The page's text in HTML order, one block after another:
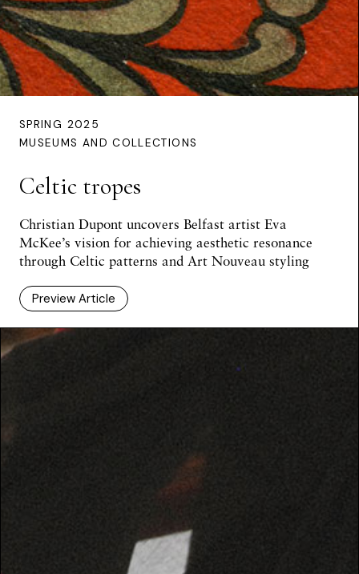
SPRING 2025
MUSEUMS AND COLLECTIONS
Celtic tropes
Christian Dupont uncovers Belfast artist Eva
McKee’s vision for achieving aesthetic resonance
through Celtic patterns and Art Nouveau styling
Preview Article